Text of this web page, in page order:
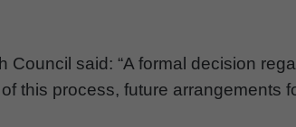
Council said: “A formal decision
this process, future